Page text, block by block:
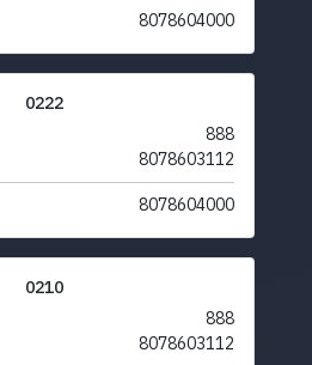
8078604000
0222
888
8078603112
8078604000
0210
888
8078603112